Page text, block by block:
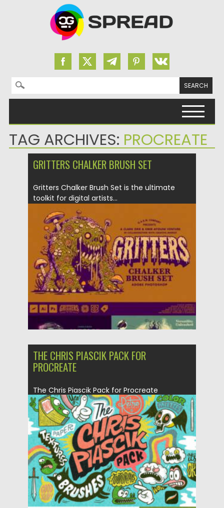
Search for:
TAG ARCHIVES: PROCREATE
GRITTERS CHALKER BRUSH SET
Gritters Chalker Brush Set is the ultimate
toolkit for digital artists...
Posted on 13.09.2025 by Spread
Updated on 13.09.2025
THE CHRIS PIASCIK PACK FOR
PROCREATE
The Chris Piascik Pack for Procreate
captures the bold, playful energy...
Posted on 02.05.2025 by Spread
Updated on 02.05.2025